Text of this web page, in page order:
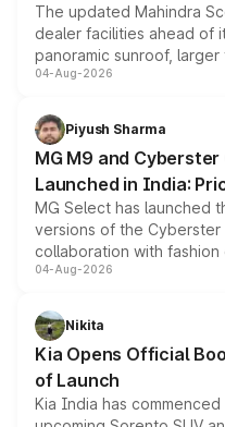
The updated Mahindra
dealer facilities ahead of
panoramic sunroof,
instrument cluster
both rows.
04-Aug-2026
Piyush Sharma
MG M9 and
Launched in India:
MG Select has launched
versions of the
collaboration with
models receive exclusive
just 50 units each, the
the standard versions
04-Aug-2026
Nikita
Kia Opens Official
of Launch
Kia India has